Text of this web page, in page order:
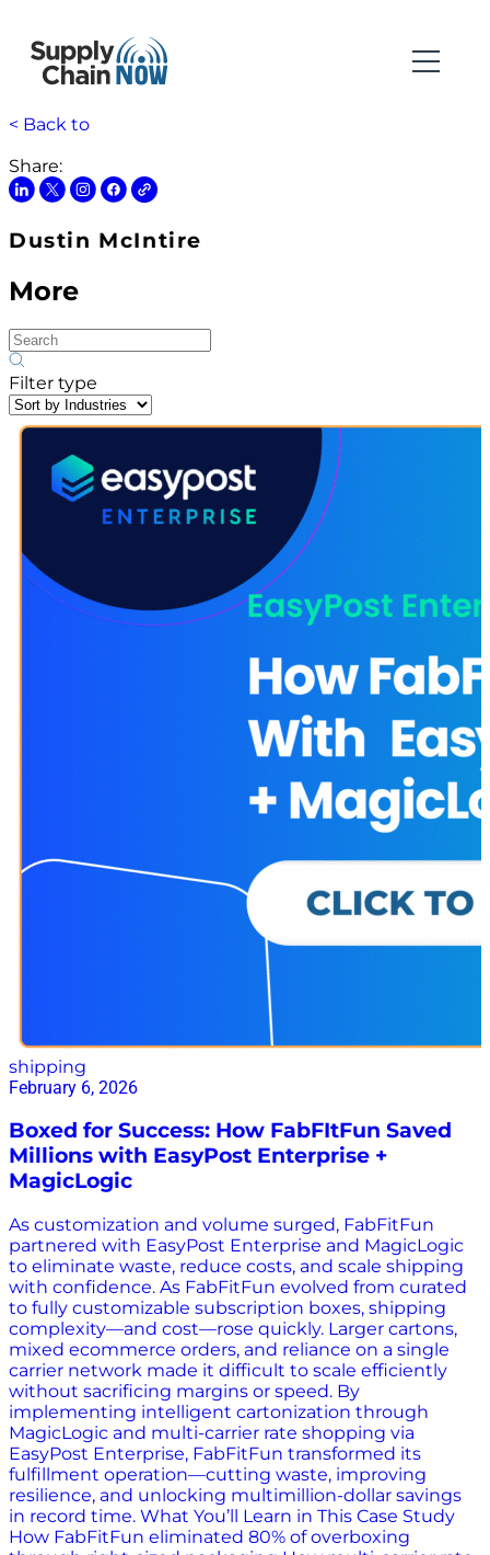
< Back to
Share:
Dustin McIntire
More
Filter type
shipping
February 6, 2026
Boxed for Success: How FabFItFun Saved
Millions with EasyPost Enterprise +
MagicLogic
As customization and volume surged, FabFitFun
partnered with EasyPost Enterprise and MagicLogic
to eliminate waste, reduce costs, and scale shipping
with confidence. As FabFitFun evolved from curated
to fully customizable subscription boxes, shipping
complexity—and cost—rose quickly. Larger cartons,
mixed ecommerce orders, and reliance on a single
carrier network made it difficult to scale efficiently
without sacrificing margins or speed. By
implementing intelligent cartonization through
MagicLogic and multi-carrier rate shopping via
EasyPost Enterprise, FabFitFun transformed its
fulfillment operation—cutting waste, improving
resilience, and unlocking multimillion-dollar savings
in record time. What You’ll Learn in This Case Study
How FabFitFun eliminated 80% of overboxing